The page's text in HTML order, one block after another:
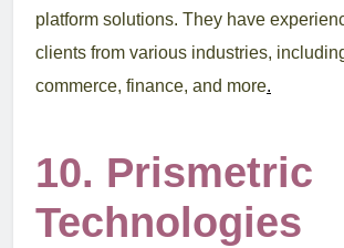
platform solutions. They have
clients from various industries,
commerce, finance, and more.
10. Prismetric
Technologies